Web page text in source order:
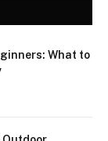
What to